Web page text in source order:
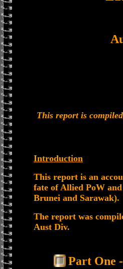
This report is
Introduction
This report is an
fate of Allied PoW
Brunei and Sarawak).
The report was
Aust Div.
Part One -